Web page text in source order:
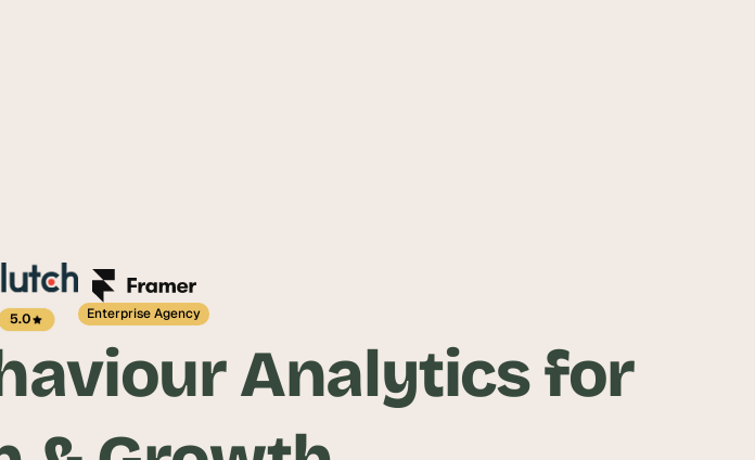
5.0 Enterprise Agency
Analytics for